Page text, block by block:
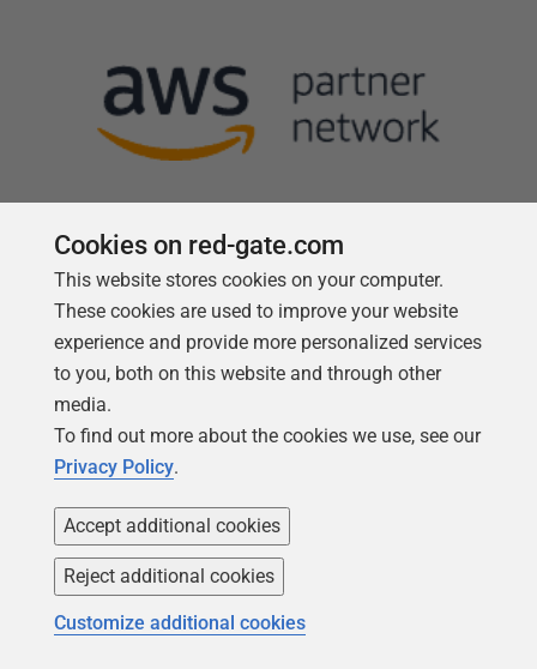
Copyright 1999 -2026Red Gate Software Ltd
Cookies on red-gate.com
This website stores cookies on your computer.
These cookies are used to improve your website
experience and provide more personalized services
to you, both on this website and through other
media.
To find out more about the cookies we use, see our
Privacy Policy.
Accept additional cookies
Reject additional cookies
Customize additional cookies